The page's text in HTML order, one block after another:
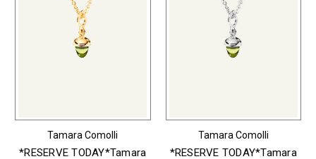
Tamara Comolli
*RESERVE TODAY*Tamara
Tamara Comolli
*RESERVE TODAY*Tamara